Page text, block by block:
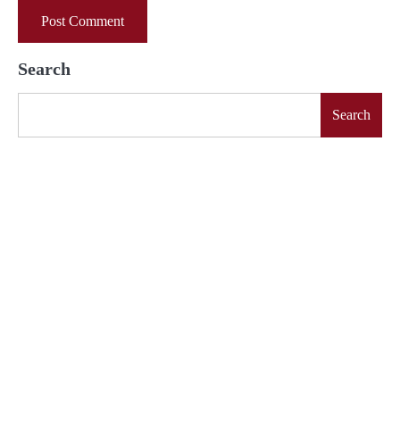
Search
Search